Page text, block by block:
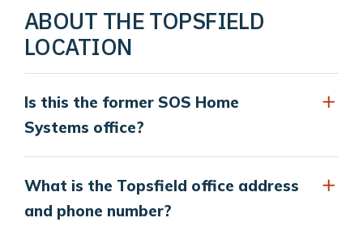
ABOUT THE TOPSFIELD
LOCATION
Is this the former SOS Home
Systems office?
What is the Topsfield office address
and phone number?